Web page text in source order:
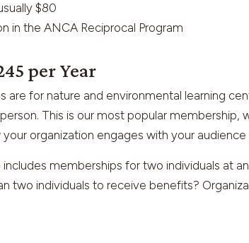
$80
in the ANCA Reciprocal Program
per Year
are for nature and environmental learning
This is our most popular
organization engages with your
memberships for two individuals at
two individuals to receive benefits?